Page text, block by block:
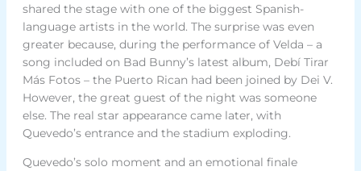
shared the stage with one of the biggest Spanish-
language artists in the world. The surprise was even
greater because, during the performance of Velda – a
song included on Bad Bunny’s latest album, Debí Tirar
Más Fotos – the Puerto Rican had been joined by Dei V.
However, the great guest of the night was someone
else. The real star appearance came later, with
Quevedo’s entrance and the stadium exploding.
Quevedo’s solo moment and an emotional finale